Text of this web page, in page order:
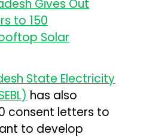
State Electricity
has also
consent letters to
to develop